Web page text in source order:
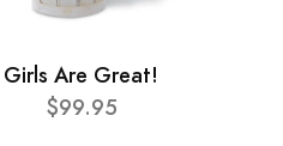
Girls Are Great!
$99.95